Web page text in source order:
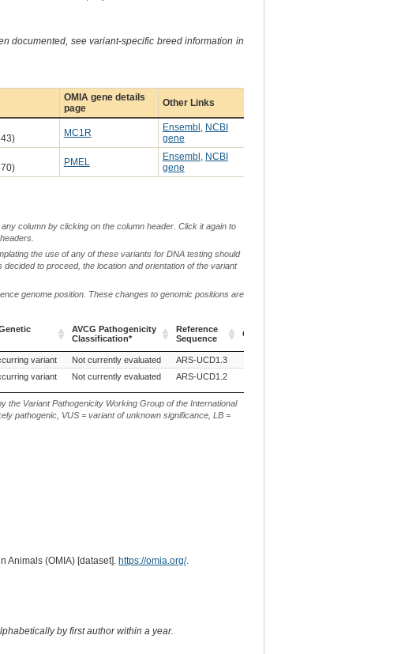
documented, see variant-specific breed information in
OMIA gene details
page
Other Links
MC1R Ensembl , NCBI
gene
PMEL Ensembl , NCBI
gene
column by clicking on the column header. Click it again to
the use of any of these variants for DNA testing should
to proceed, the location and orientation of the variant
genome position. These changes to genomic positions are
AVCG Pathogenicity
Classification*
Reference
Sequence
Chr.
AVCG Pathogenicity
Classification*
Reference
Sequence
variant Not currently evaluated ARS-UCD1.3
variant Not currently evaluated ARS-UCD1.2
the Variant Pathogenicity Working Group of the International
pathogenic, VUS = variant of unknown significance, LB =
Animals (OMIA) [dataset]. https://omia.org/.
by first author within a year.